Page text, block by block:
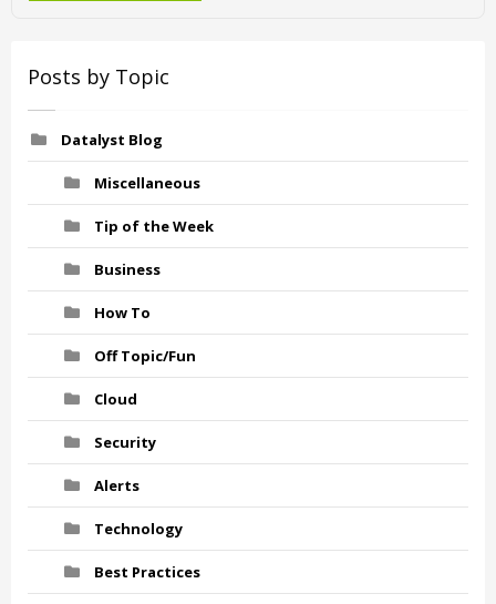
Posts by Topic
Datalyst Blog
Miscellaneous
Tip of the Week
Business
How To
Off Topic/Fun
Cloud
Security
Alerts
Technology
Best Practices